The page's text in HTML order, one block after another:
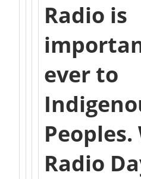
Radio is
ever to
Radio